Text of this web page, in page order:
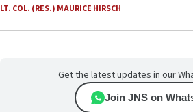
LT. COL. (RES.) MAURICE HIRSCH
Get the latest updates in our
Join JNS on